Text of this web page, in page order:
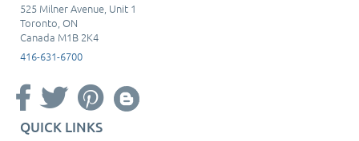
525 Milner Avenue, Unit 1
Toronto, ON
Canada M1B 2K4
416-631-6700
QUICK LINKS